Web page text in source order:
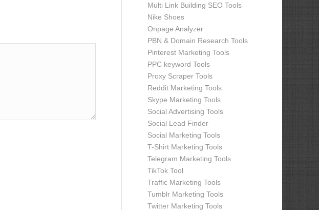
Multi Link Building SEO Tools
Nike Shoes
Onpage Analyzer
PBN & Domain Research Tools
Pinterest Marketing Tools
PPC keyword Tools
Proxy Scraper Tools
Reddit Marketing Tools
Skype Marketing Tools
Social Advertising Tools
Social Lead Finder
Social Marketing Tools
T-Shirt Marketing Tools
Telegram Marketing Tools
TikTok Tool
Traffic Marketing Tools
Tumblr Marketing Tools
Twitter Marketing Tools